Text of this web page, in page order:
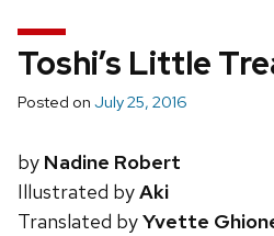
Toshi’s Little
Posted on July 25, 2016
by Nadine Robert
Illustrated byAki
Translated byYvette